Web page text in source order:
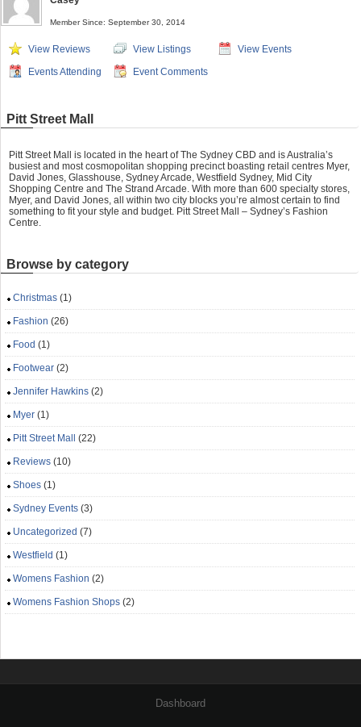
Member Since: September 30, 2014
View Reviews View Listings
View Events
Events Attending
Event Comments
Pitt Street Mall
Pitt Street Mall is located in the heart of The Sydney CBD and is Australia’s
busiest and most cosmopolitan shopping precinct boasting retail centres Myer,
David Jones, Glasshouse, Sydney Arcade, Westfield Sydney, Mid City
Shopping Centre and The Strand Arcade. With more than 600 specialty stores,
Myer, and David Jones, all within two city blocks you’re almost certain to find
something to fit your style and budget. Pitt Street Mall – Sydney’s Fashion
Centre.
Browse by category
Christmas (1)
Fashion (26)
Food (1)
Footwear (2)
Jennifer Hawkins (2)
Myer (1)
Pitt Street Mall (22)
Reviews (10)
Shoes (1)
Sydney Events (3)
Uncategorized (7)
Westfield (1)
Womens Fashion (2)
Womens Fashion Shops (2)
Dashboard